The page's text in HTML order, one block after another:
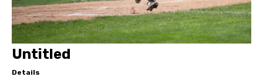
Untitled
Details